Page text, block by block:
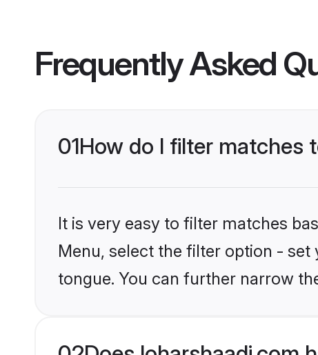
Frequently Asked
01How do I filter matches
It is very easy to filter matches
Menu, select the filter option -
tongue. You can further narrow